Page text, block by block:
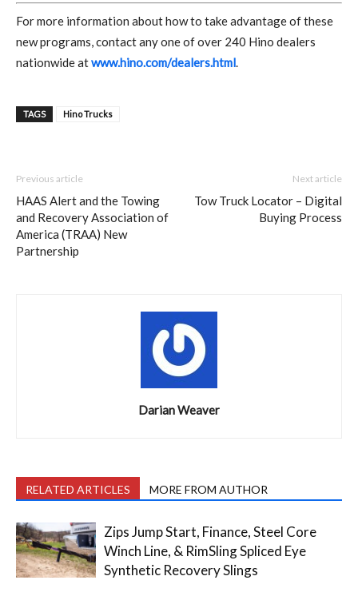
For more information about how to take advantage of these
new programs, contact any one of over 240 Hino dealers
nationwide atwww.hino.com/dealers.html.
TAGS Hino Trucks
Previous article
HAAS Alert and the Towing
and Recovery Association of
America (TRAA) New
Partnership
Next article
Tow Truck Locator – Digital
Buying Process
Darian Weaver
RELATED ARTICLES MORE FROM AUTHOR
Zips Jump Start, Finance, Steel Core
Winch Line, & RimSling Spliced Eye
Synthetic Recovery Slings